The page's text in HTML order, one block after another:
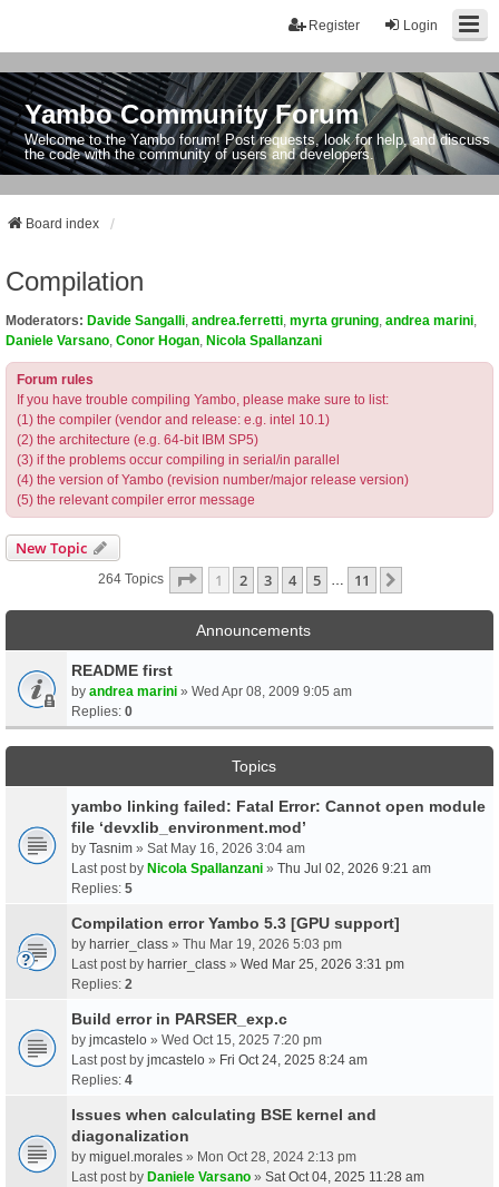
Login
Register
Yambo Community Forum
Welcome to the Yambo forum! Post requests, look for help, and discuss
the code with the community of users and developers.
Board index
Compilation
Moderators: Davide Sangalli andrea.ferretti myrta gruning andrea marini
Daniele Varsano Conor Hogan Nicola Spallanzani
Forum rules
If you have trouble compiling Yambo, please make sure to list:
(1) the compiler (vendor and release: e.g. intel 10.1)
(2) the architecture (e.g. 64-bit IBM SP5)
(3) if the problems occur compiling in serial/in parallel
(4) the version of Yambo (revision number/major release version)
(5) the relevant compiler error message
New Topic
264 Topics Page 1Of11
1 2 3 4 5 11
Announcements
README first
by andrea marini » Wed Apr 08, 2009 9:05 am
Replies: 0
Topics
yambo linking failed: Fatal Error: Cannot open module
file ‘devxlib_environment.mod’
by Tasnim » Sat May 16, 2026 3:04 am
Last post by Nicola Spallanzani » Thu Jul 02, 2026 9:21 am
Replies: 5
Compilation error Yambo 5.3 [GPU support]
by harrier_class » Thu Mar 19, 2026 5:03 pm
Last post by harrier_class » Wed Mar 25, 2026 3:31 pm
Replies: 2
Build error in PARSER_exp.c
by jmcastelo » Wed Oct 15, 2025 7:20 pm
Last post by jmcastelo » Fri Oct 24, 2025 8:24 am
Replies: 4
Issues when calculating BSE kernel and
diagonalization
by miguel.morales » Mon Oct 28, 2024 2:13 pm
Last post by Daniele Varsano » Sat Oct 04, 2025 11:28 am